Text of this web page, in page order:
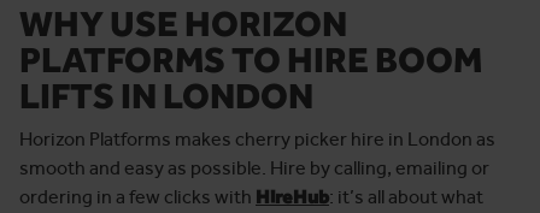
WHY USE HORIZON
PLATFORMS TO HIRE BOOM
LIFTS IN LONDON
Horizon Platforms makes cherry picker hire in London as
smooth and easy as possible. Hire by calling, emailing or
ordering in a few clicks with HireHub: it’s all about what